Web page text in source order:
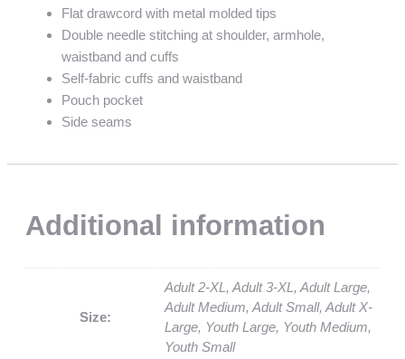
Flat drawcord with metal molded tips
Double needle stitching at shoulder, armhole,
waistband and cuffs
Self-fabric cuffs and waistband
Pouch pocket
Side seams
Additional information
Size:
Adult 2-XL, Adult 3-XL, Adult Large,
Adult Medium, Adult Small, Adult X-
Large, Youth Large, Youth Medium,
Youth Small